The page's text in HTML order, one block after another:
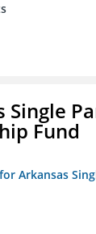
Single
Fund
Arkansas